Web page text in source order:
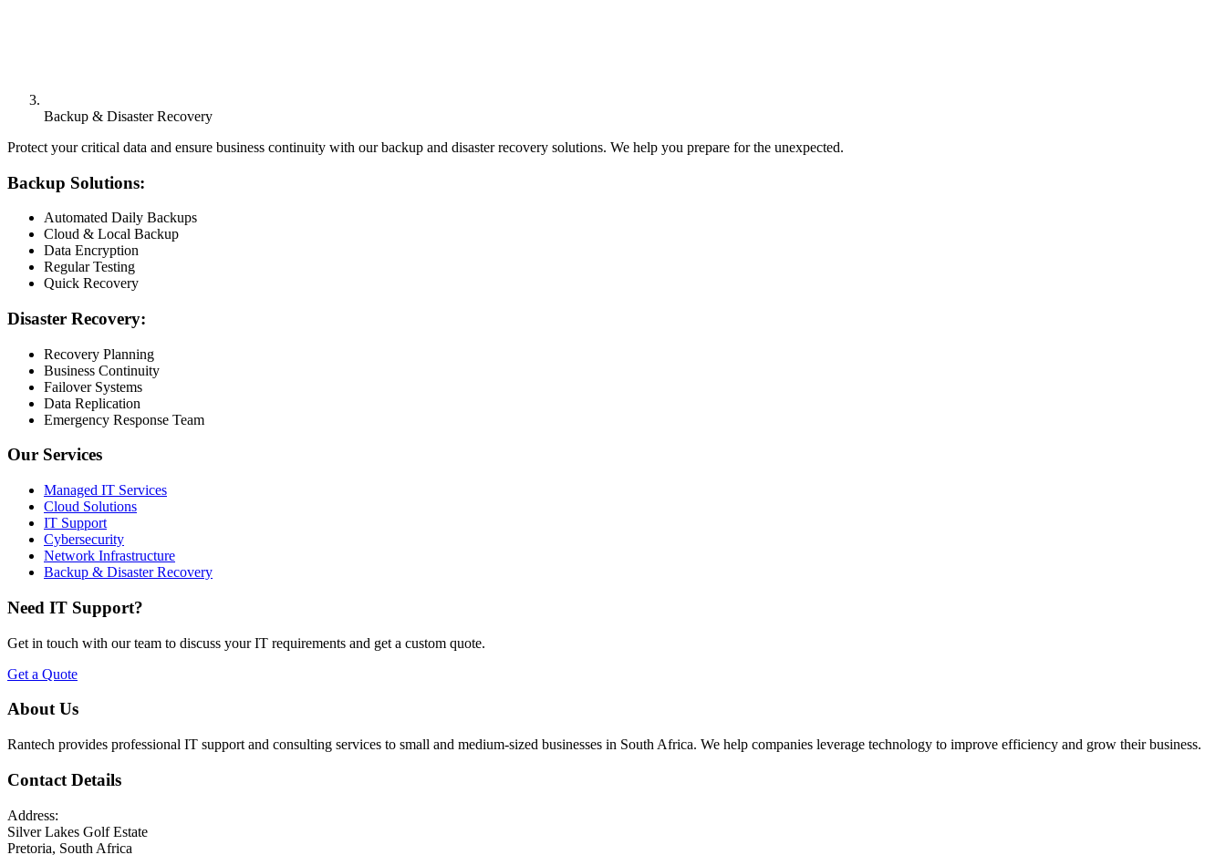
Backup & Disaster Recovery
Protect your critical data and ensure business continuity with our backup and disaster recovery solutions. We help you prepare for the unexpected.
Backup Solutions:
Automated Daily Backups
Cloud & Local Backup
Data Encryption
Regular Testing
Quick Recovery
Disaster Recovery:
Recovery Planning
Business Continuity
Failover Systems
Data Replication
Emergency Response Team
Our Services
Managed IT Services
Cloud Solutions
IT Support
Cybersecurity
Network Infrastructure
Backup & Disaster Recovery
Need IT Support?
Get in touch with our team to discuss your IT requirements and get a custom quote.
Get a Quote
About Us
Rantech provides professional IT support and consulting services to small and medium-sized businesses in South Africa. We help companies leverage technology to improve efficiency and grow their business.
Contact Details
Address:
Silver Lakes Golf Estate
Pretoria, South Africa